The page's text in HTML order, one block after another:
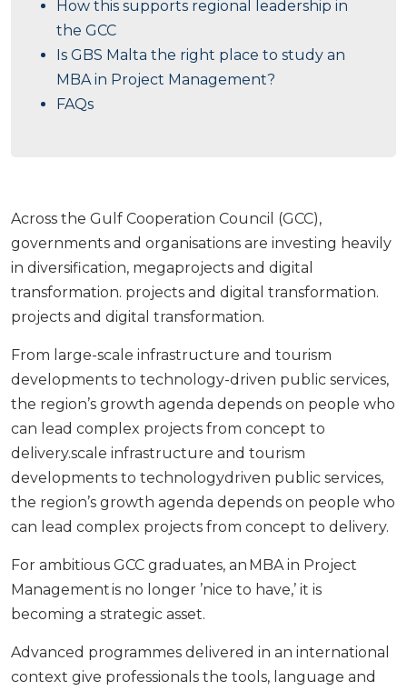
Across the Gulf Cooperation Council (GCC),
governments and organisations are investing heavily
in diversification, megaprojects and digital
transformation. projects and digital transformation.
projects and digital transformation.
From large-scale infrastructure and tourism
developments to technology-driven public services,
the region’s growth agenda depends on people who
can lead complex projects from concept to
delivery.scale infrastructure and tourism
developments to technologydriven public services,
the region’s growth agenda depends on people who
can lead complex projects from concept to delivery.
For ambitious GCC graduates, an MBA in Project
Management is no longer ’nice to have,’ it is
becoming a strategic asset.
Advanced programmes delivered in an international
context give professionals the tools, language and
How this supports regional leadership in
the GCC
Is GBS Malta the right place to study an
MBA in Project Management?
FAQs